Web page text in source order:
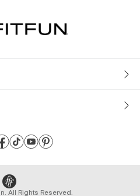
All Rights Reserved.